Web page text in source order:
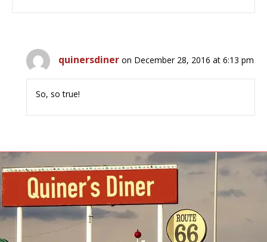
quinersdiner on December 28, 2016 at 6:13 pm
So, so true!